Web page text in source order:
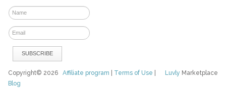
Luvly Marketplace
Copyright© 2026Affiliate program Terms of Use
Blog